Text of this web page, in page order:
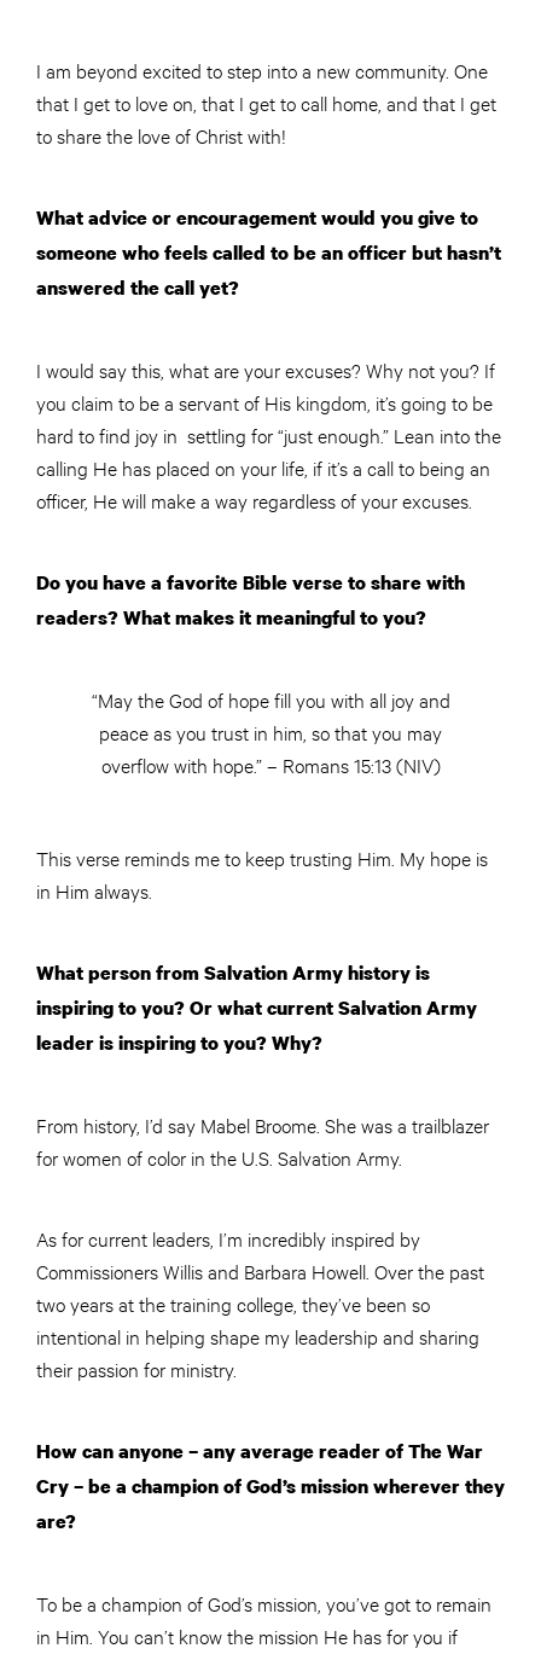
I am beyond excited to step into a new community. One
that I get to love on, that I get to call home, and that I get
to share the love of Christ with!
What advice or encouragement would you give to
someone who feels called to be an officer but hasn’t
answered the call yet?
I would say this, what are your excuses? Why not you? If
you claim to be a servant of His kingdom, it’s going to be
hard to find joy in settling for “just enough.” Lean into the
calling He has placed on your life, if it’s a call to being an
officer, He will make a way regardless of your excuses.
Do you have a favorite Bible verse to share with
readers? What makes it meaningful to you?
“May the God of hope fill you with all joy and
peace as you trust in him, so that you may
overflow with hope.” – Romans 15:13 (NIV)
This verse reminds me to keep trusting Him. My hope is
in Him always.
What person from Salvation Army history is
inspiring to you? Or what current Salvation Army
leader is inspiring to you? Why?
From history, I’d say Mabel Broome. She was a trailblazer
for women of color in the U.S. Salvation Army.
As for current leaders, I’m incredibly inspired by
Commissioners Willis and Barbara Howell. Over the past
two years at the training college, they’ve been so
intentional in helping shape my leadership and sharing
their passion for ministry.
How can anyone – any average reader of The War
Cry – be a champion of God’s mission wherever they
are?
To be a champion of God’s mission, you’ve got to remain
in Him. You can’t know the mission He has for you if